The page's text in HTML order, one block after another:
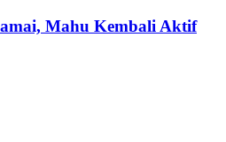
Mahu Kembali Aktif